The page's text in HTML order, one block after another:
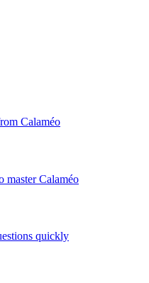
Calaméo
master Calaméo
quickly